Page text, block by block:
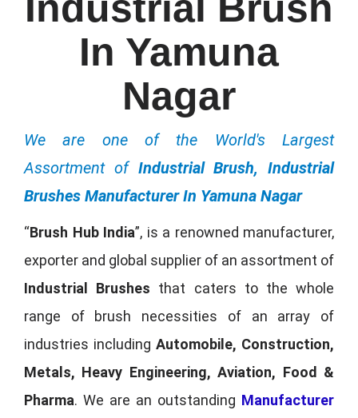
In Yamuna
Nagar
We are one of the World's Largest
Assortment of Industrial Brush, Industrial
Brushes Manufacturer In Yamuna Nagar
“Brush Hub India”, is a renowned manufacturer,
exporter and global supplier of an assortment of
Industrial Brushes that caters to the whole
range of brush necessities of an array of
industries including Automobile, Construction,
Metals, Heavy Engineering, Aviation, Food &
Pharma. We are an outstanding Manufacturer